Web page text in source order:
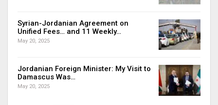
Syrian-Jordanian Agreement on
Unified Fees… and 11 Weekly…
May 20, 2025
Jordanian Foreign Minister: My Visit to
Damascus Was…
May 20, 2025